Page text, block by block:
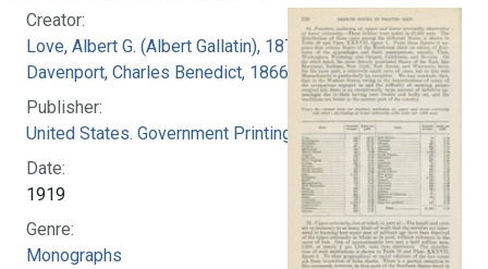
Creator:
Love, Albert G. (Albert Gallatin), 1877-1964
Davenport, Charles Benedict, 1866-1944
Publisher:
United States. Government Printing Office
Date:
1919
Genre:
Monographs